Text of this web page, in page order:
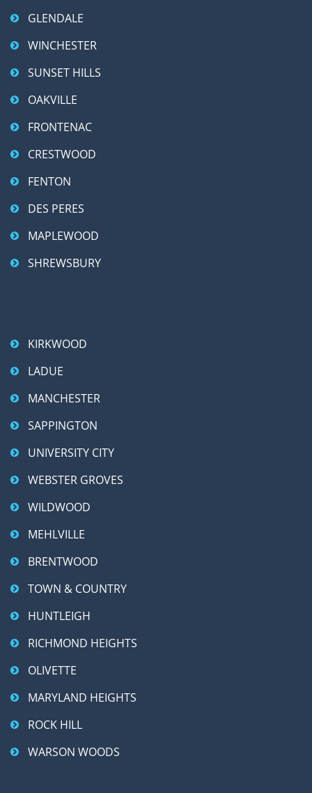
GLENDALE
WINCHESTER
SUNSET HILLS
OAKVILLE
FRONTENAC
CRESTWOOD
FENTON
DES PERES
MAPLEWOOD
SHREWSBURY
KIRKWOOD
LADUE
MANCHESTER
SAPPINGTON
UNIVERSITY CITY
WEBSTER GROVES
WILDWOOD
MEHLVILLE
BRENTWOOD
TOWN & COUNTRY
HUNTLEIGH
RICHMOND HEIGHTS
OLIVETTE
MARYLAND HEIGHTS
ROCK HILL
WARSON WOODS